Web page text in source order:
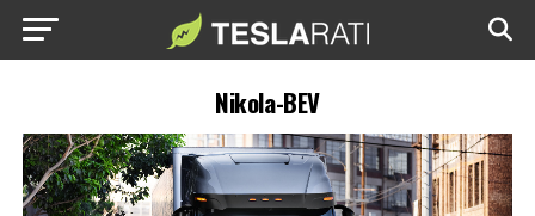
Nikola-BEV